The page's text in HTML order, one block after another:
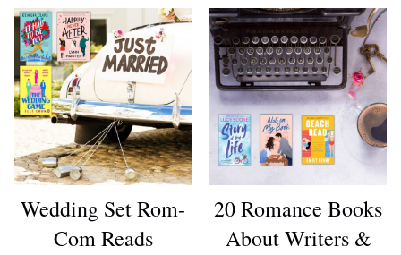
Wedding Set Rom-
Com Reads
20 Romance Books
About Writers &